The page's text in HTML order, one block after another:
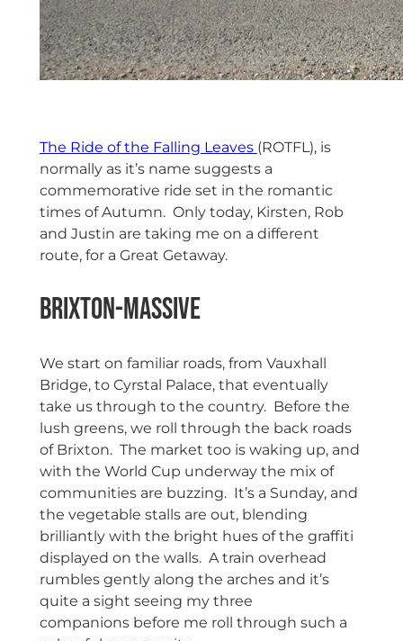
The Ride of the Falling Leaves (ROTFL), is
normally as it’s name suggests a
commemorative ride set in the romantic
times of Autumn. Only today, Kirsten, Rob
and Justin are taking me on a different
route, for a Great Getaway.
Brixton-Massive
We start on familiar roads, from Vauxhall
Bridge, to Cyrstal Palace, that eventually
take us through to the country. Before the
lush greens, we roll through the back roads
of Brixton. The market too is waking up, and
with the World Cup underway the mix of
communities are buzzing. It’s a Sunday, and
the vegetable stalls are out, blending
brilliantly with the bright hues of the graffiti
displayed on the walls. A train overhead
rumbles gently along the arches and it’s
quite a sight seeing my three
companions before me roll through such a